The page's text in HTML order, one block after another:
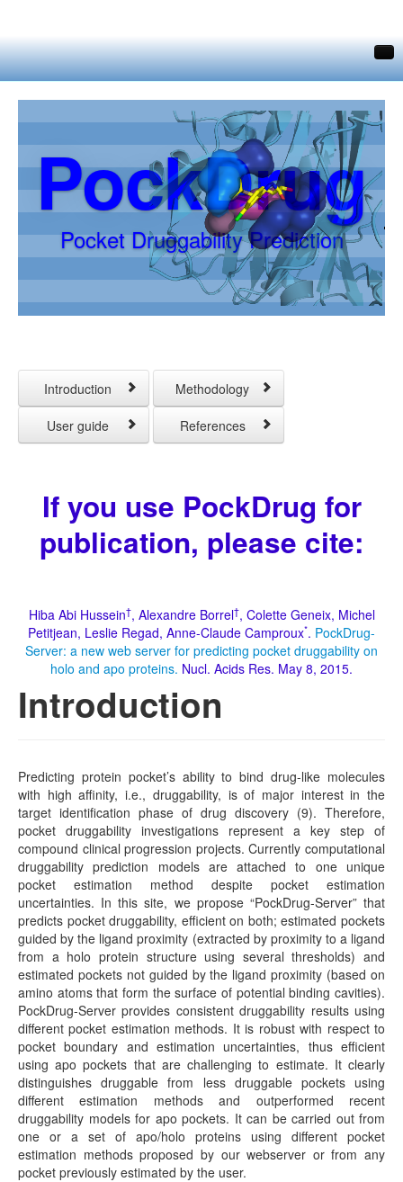
Home
Druggability Prediction
Contacts
Download
PockDrug
Pocket Druggability Prediction
Introduction Methodology
User guide References
If you use PockDrug for
publication, please cite:
Hiba Abi Hussein†, Alexandre Borrel†, Colette Geneix, Michel
Petitjean, Leslie Regad, Anne-Claude Camproux*. PockDrug-
Server: a new web server for predicting pocket druggability on
holo and apo proteins. Nucl. Acids Res. May 8, 2015.
Introduction
Predicting protein pocket’s ability to bind drug-like molecules
with high affinity, i.e., druggability, is of major interest in the
target identification phase of drug discovery (9). Therefore,
pocket druggability investigations represent a key step of
compound clinical progression projects. Currently computational
druggability prediction models are attached to one unique
pocket estimation method despite pocket estimation
uncertainties. In this site, we propose “PockDrug-Server” that
predicts pocket druggability, efficient on both; estimated pockets
guided by the ligand proximity (extracted by proximity to a ligand
from a holo protein structure using several thresholds) and
estimated pockets not guided by the ligand proximity (based on
amino atoms that form the surface of potential binding cavities).
PockDrug-Server provides consistent druggability results using
different pocket estimation methods. It is robust with respect to
pocket boundary and estimation uncertainties, thus efficient
using apo pockets that are challenging to estimate. It clearly
distinguishes druggable from less druggable pockets using
different estimation methods and outperformed recent
druggability models for apo pockets. It can be carried out from
one or a set of apo/holo proteins using different pocket
estimation methods proposed by our webserver or from any
pocket previously estimated by the user.